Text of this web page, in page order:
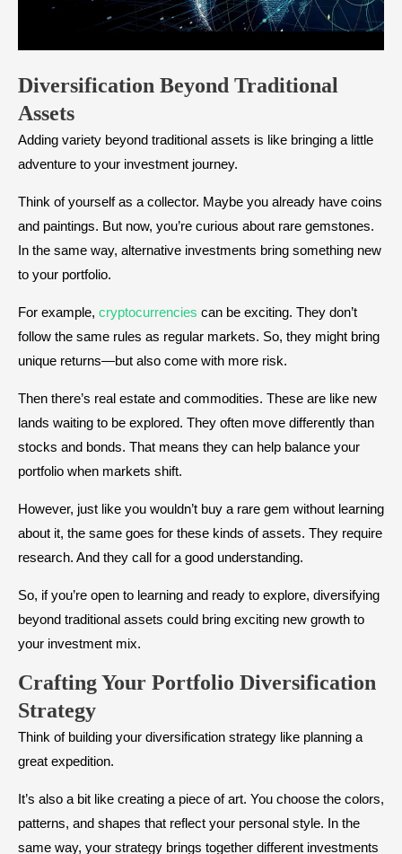
Diversification Beyond Traditional
Assets
Adding variety beyond traditional assets is like bringing a little
adventure to your investment journey.
Think of yourself as a collector. Maybe you already have coins
and paintings. But now, you’re curious about rare gemstones.
In the same way, alternative investments bring something new
to your portfolio.
For example, cryptocurrencies can be exciting. They don’t
follow the same rules as regular markets. So, they might bring
unique returns—but also come with more risk.
Then there’s real estate and commodities. These are like new
lands waiting to be explored. They often move differently than
stocks and bonds. That means they can help balance your
portfolio when markets shift.
However, just like you wouldn’t buy a rare gem without learning
about it, the same goes for these kinds of assets. They require
research. And they call for a good understanding.
So, if you’re open to learning and ready to explore, diversifying
beyond traditional assets could bring exciting new growth to
your investment mix.
Crafting Your Portfolio Diversification
Strategy
Think of building your diversification strategy like planning a
great expedition.
It’s also a bit like creating a piece of art. You choose the colors,
patterns, and shapes that reflect your personal style. In the
same way, your strategy brings together different investments